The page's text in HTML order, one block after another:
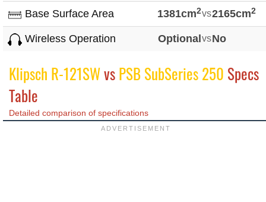
Base Surface Area 1381cm2vs2165cm2
Wireless Operation Optional vsNo
Klipsch R-121SWvsPSB SubSeries 250 Specs
Table
Detailed comparison of specifications